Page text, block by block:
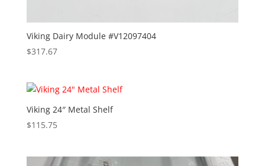
Viking Dairy Module #V12097404
$317.67
Viking 24″ Metal Shelf
$115.75